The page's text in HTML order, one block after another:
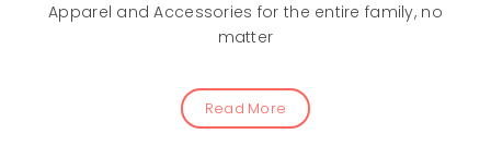
Apparel and Accessories for the entire family, no
matter
Read More